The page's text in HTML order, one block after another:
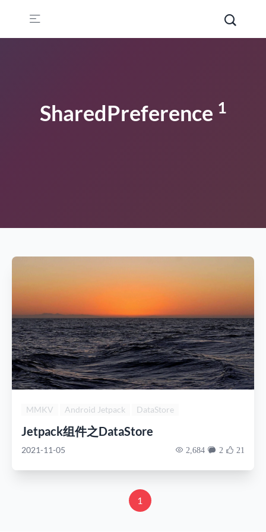
SharedPreference 1
MMKV Android Jetpack DataStore
Jetpack组件之DataStore
2021-11-05 2,684 2 21
1